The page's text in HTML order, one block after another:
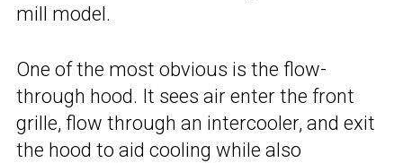
mill model.
One of the most obvious is the flow-
through hood. It sees air enter the front
grille, flow through an intercooler, and exit
the hood to aid cooling while also